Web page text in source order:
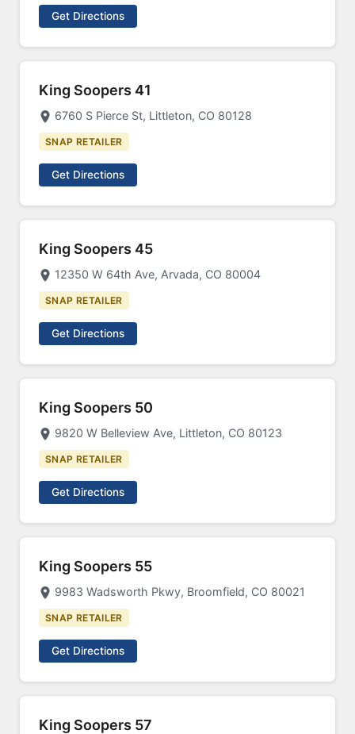
Get Directions
King Soopers 41
6760 S Pierce St, Littleton, CO 80128
SNAP RETAILER
Get Directions
King Soopers 45
12350 W 64th Ave, Arvada, CO 80004
SNAP RETAILER
Get Directions
King Soopers 50
9820 W Belleview Ave, Littleton, CO 80123
SNAP RETAILER
Get Directions
King Soopers 55
9983 Wadsworth Pkwy, Broomfield, CO 80021
SNAP RETAILER
Get Directions
King Soopers 57